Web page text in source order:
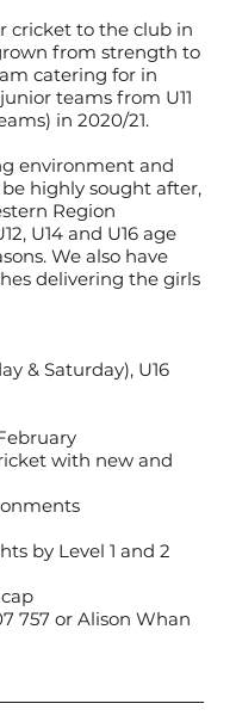
cricket to the club in
from strength to
catering for in
teams from U11
in 2020/21.
environment and
highly sought after,
Region
U14 and U16 age
We also have
delivering the girls
& Saturday), U16
with new and
by Level 1 and 2
757 or Alison Whan